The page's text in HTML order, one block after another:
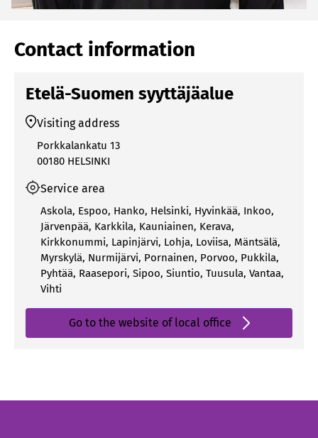
Contact information
Etelä-Suomen syyttäjäalue
Visiting address
Porkkalankatu 13
00180 HELSINKI
Service area
Askola, Espoo, Hanko, Helsinki, Hyvinkää, Inkoo,
Järvenpää, Karkkila, Kauniainen, Kerava,
Kirkkonummi, Lapinjärvi, Lohja, Loviisa, Mäntsälä,
Myrskylä, Nurmijärvi, Pornainen, Porvoo, Pukkila,
Pyhtää, Raasepori, Sipoo, Siuntio, Tuusula, Vantaa,
Vihti
Go to the website of local office